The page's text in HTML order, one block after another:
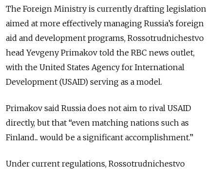
The Foreign Ministry is currently drafting legislation
aimed at more effectively managing Russia’s foreign
aid and development programs, Rossotrudnichestvo
head Yevgeny Primakov told the RBC news outlet,
with the United States Agency for International
Development (USAID) serving as a model.
Primakov said Russia does not aim to rival USAID
directly, but that “even matching nations such as
Finland... would be a significant accomplishment.”
Under current regulations, Rossotrudnichestvo